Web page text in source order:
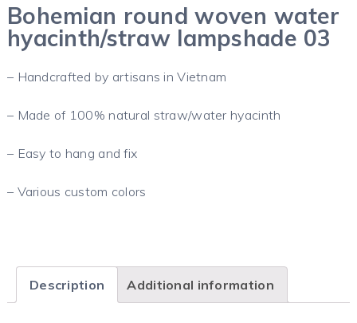
Bohemian round woven water
hyacinth/straw lampshade 03
– Handcrafted by artisans in Vietnam
– Made of 100% natural straw/water hyacinth
– Easy to hang and fix
– Various custom colors
Description Additional information